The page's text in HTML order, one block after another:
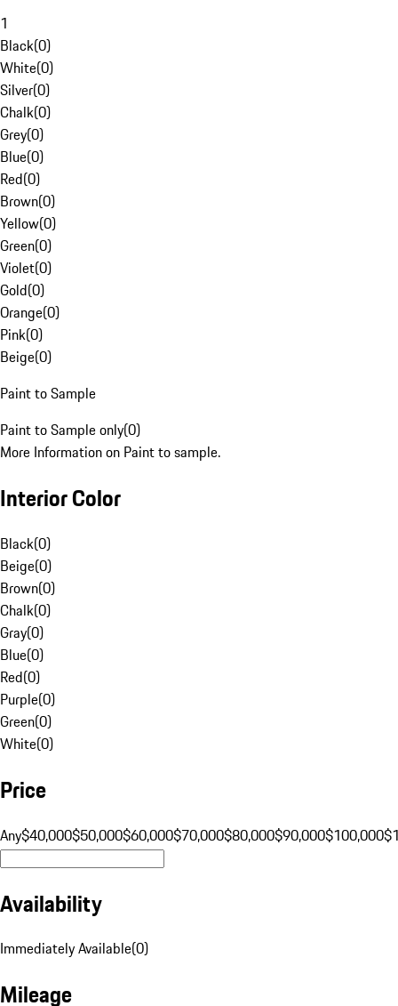
1
Black(0)
White(0)
Silver(0)
Chalk(0)
Grey(0)
Blue(0)
Red(0)
Brown(0)
Yellow(0)
Green(0)
Violet(0)
Gold(0)
Orange(0)
Pink(0)
Beige(0)
Paint to Sample
Paint to Sample only(0)
More Information on Paint to sample.
Interior Color
Black(0)
Beige(0)
Brown(0)
Chalk(0)
Gray(0)
Blue(0)
Red(0)
Purple(0)
Green(0)
White(0)
Price
Any$40,000$50,000$60,000$70,000$80,000$90,000$100,000
Availability
Immediately Available(0)
Mileage